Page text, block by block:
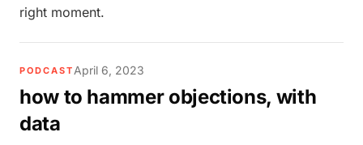
right moment.
PODCAST April 6, 2023
how to hammer objections, with
data